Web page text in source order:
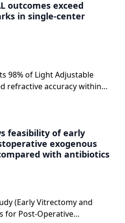
outcomes exceed
in single-center
98% of Light Adjustable
refractive accuracy within
feasibility of early
exogenous
with antibiotics
(Early Vitrectomy and
for Post-Operative